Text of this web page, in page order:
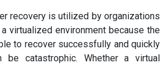
recovery is utilized by organizations
virtualized environment because the
to recover successfully and quickly
catastrophic. Whether a virtual